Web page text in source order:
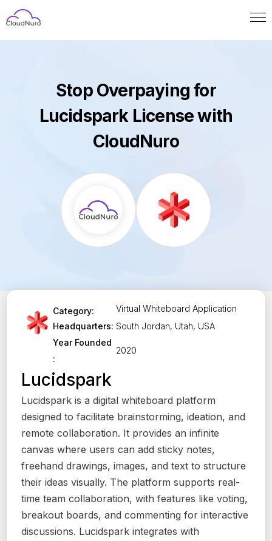
Stop Overpaying for
Lucidspark License with
CloudNuro
Category:
Virtual Whiteboard Application
Headquarters: South Jordan, Utah, USA
Year Founded
:
2020
Lucidspark
Lucidspark is a digital whiteboard platform
designed to facilitate brainstorming, ideation, and
remote collaboration. It provides an infinite
canvas where users can add sticky notes,
freehand drawings, images, and text to structure
their ideas visually. The platform supports real-
time team collaboration, with features like voting,
breakout boards, and commenting for interactive
discussions. Lucidspark integrates with